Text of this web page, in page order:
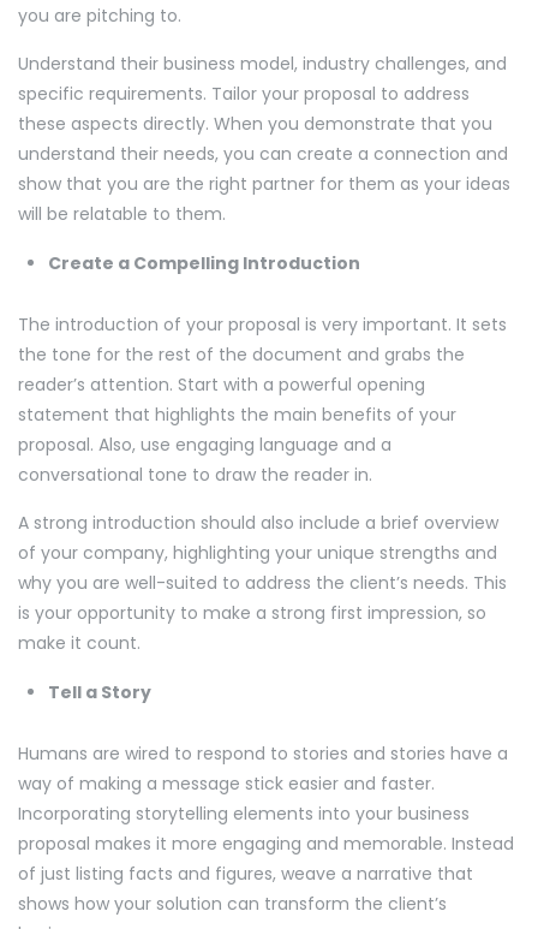
you are pitching to.
Understand their business model, industry challenges, and
specific requirements. Tailor your proposal to address
these aspects directly. When you demonstrate that you
understand their needs, you can create a connection and
show that you are the right partner for them as your ideas
will be relatable to them.
Create a Compelling Introduction
The introduction of your proposal is very important. It sets
the tone for the rest of the document and grabs the
reader’s attention. Start with a powerful opening
statement that highlights the main benefits of your
proposal. Also, use engaging language and a
conversational tone to draw the reader in.
A strong introduction should also include a brief overview
of your company, highlighting your unique strengths and
why you are well-suited to address the client’s needs. This
is your opportunity to make a strong first impression, so
make it count.
Tell a Story
Humans are wired to respond to stories and stories have a
way of making a message stick easier and faster.
Incorporating storytelling elements into your business
proposal makes it more engaging and memorable. Instead
of just listing facts and figures, weave a narrative that
shows how your solution can transform the client’s